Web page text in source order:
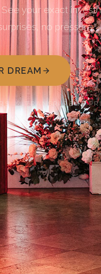
your exact
no pressure.
DREAM
· TRANSPARENT